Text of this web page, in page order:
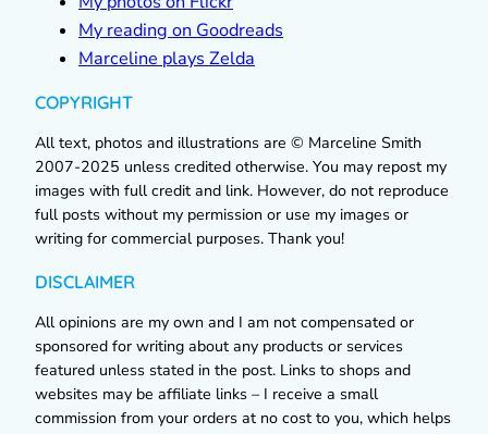
My reading on Goodreads
Marceline plays Zelda
COPYRIGHT
All text, photos and illustrations are © Marceline Smith
2007-2025 unless credited otherwise. You may repost my
images with full credit and link. However, do not reproduce
full posts without my permission or use my images or
writing for commercial purposes. Thank you!
DISCLAIMER
All opinions are my own and I am not compensated or
sponsored for writing about any products or services
featured unless stated in the post. Links to shops and
websites may be affiliate links – I receive a small
commission from your orders at no cost to you, which helps